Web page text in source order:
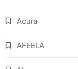
Acura
AFEELA